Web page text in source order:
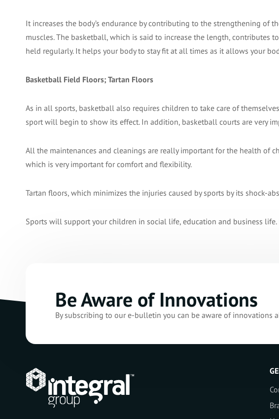
It increases the body’s endurance by contributing to the strengthening of
muscles. The basketball, which is said to increase the length, contributes
held regularly. It helps your body to stay fit at all times as it allows your
Basketball Field Floors; Tartan Floors
As in all sports, basketball also requires children to take care of
sport will begin to show its effect. In addition, basketball courts are very
All the maintenances and cleanings are really important for the health of
which is very important for comfort and flexibility.
Tartan floors, which minimizes the injuries caused by sports by its shock-
Sports will support your children in social life, education and business
Be Aware of Innovations
By subscribing to our e-bulletin you can be aware of innovations